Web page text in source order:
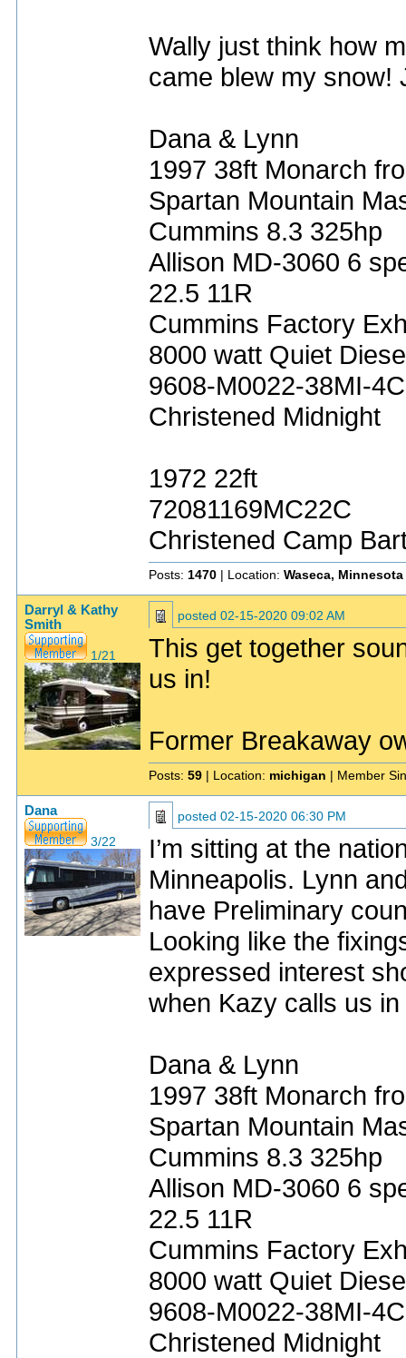
Wally just think how
came blew my snow!
Dana & Lynn
1997 38ft Monarch
Spartan Mountain
Cummins 8.3 325hp
Allison MD-3060 6
22.5 11R
Cummins Factory
8000 watt Quiet
9608-M0022-38MI-4C
Christened Midnight
1972 22ft
72081169MC22C
Christened Camp
Posts: 1470 | Location: Waseca, Minnesota
Darryl & Kathy
Smith
1/21
posted 02-15-2020 09:02 AM
This get together
us in!
Former Breakaway
Posts: 59 | Location: michigan | Member
Dana
3/22
posted 02-15-2020 06:30 PM
I’m sitting at the
Minneapolis. Lynn
have Preliminary
Looking like the
expressed interest
when Kazy calls us in
Dana & Lynn
1997 38ft Monarch
Spartan Mountain
Cummins 8.3 325hp
Allison MD-3060 6
22.5 11R
Cummins Factory
8000 watt Quiet
9608-M0022-38MI-4C
Christened Midnight